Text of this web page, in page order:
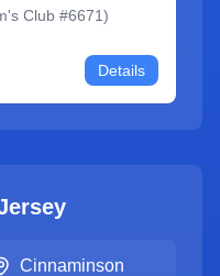
Club #6671)
Details
Cinnaminson